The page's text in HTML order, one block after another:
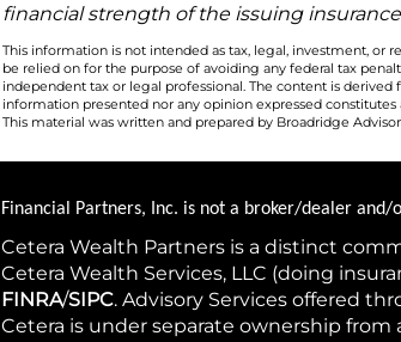
financial strength of the issuing
This information is not intended as tax, legal, investment,
be relied on for the purpose of avoiding any federal tax
independent tax or legal professional. The content is
information presented nor any opinion expressed
This material was written and prepared by Broadridge
Financial Partners, Inc. is not a broker/dealer and/
Cetera Wealth Partners is a distinct
Cetera Wealth Services, LLC (doing
FINRA/SIPC. Advisory Services offered
Cetera is under separate ownership